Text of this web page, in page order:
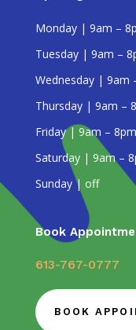
Monday | 9am –
Tuesday | 9am –
Wednesday | 9am
Thursday | 9am –
Friday | 9am – 8pm
Saturday | 9am –
Sunday | off
Book
613-767-0777
BOOK